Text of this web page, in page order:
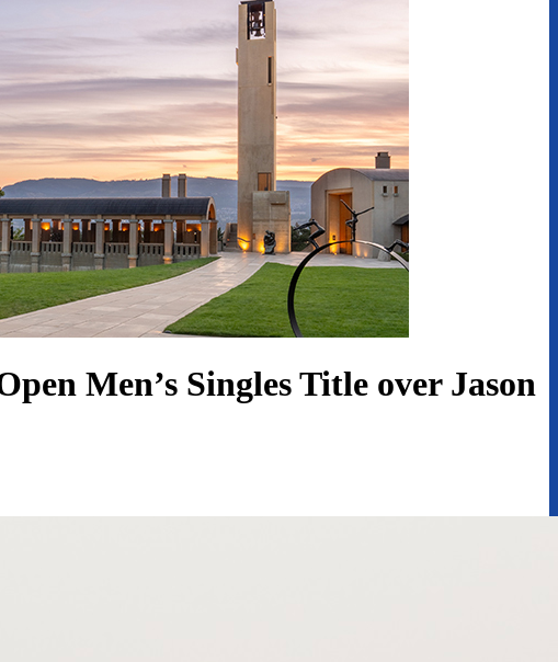
Men’s Singles Title over Jason